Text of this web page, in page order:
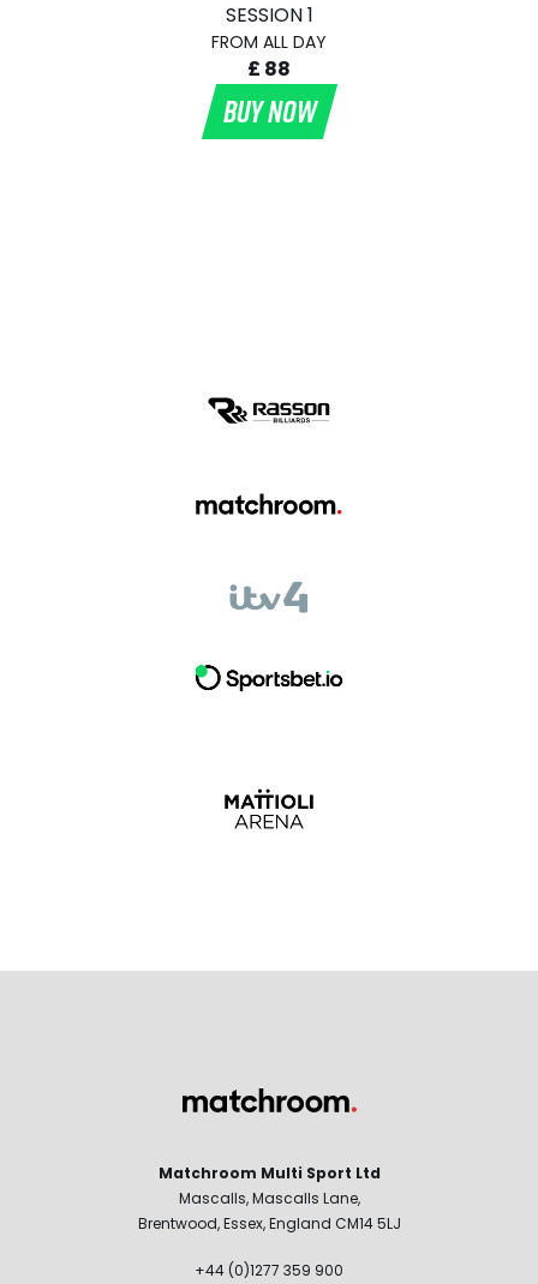
SESSION 1
FROM ALL DAY
£ 88
BUY NOW
Matchroom Multi Sport Ltd
Mascalls, Mascalls Lane,
Brentwood, Essex, England CM14 5LJ
+44 (0)1277 359 900